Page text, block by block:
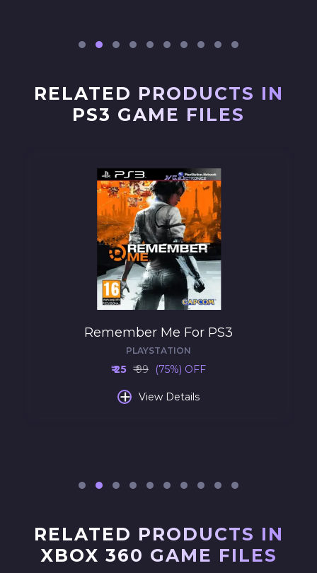
RELATED PRODUCTS IN
PS3 GAME FILES
Remember Me For PS3
PLAYSTATION
₹ 25 ₹ 99 (75%) OFF
+ View Details
RELATED PRODUCTS IN
XBOX 360 GAME FILES